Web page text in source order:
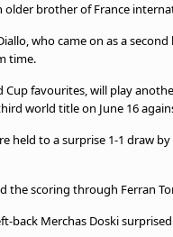
older brother of France
who came on as a
time.
Cup favourites, will play
world title on June 16
held to a surprise 1-1 draw
the scoring through Ferran
back Merchas Doski